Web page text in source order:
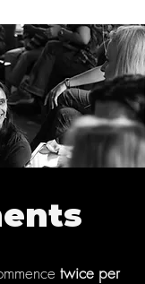
twice per